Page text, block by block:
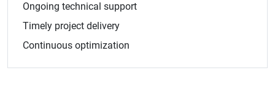
Ongoing technical support
Timely project delivery
Continuous optimization